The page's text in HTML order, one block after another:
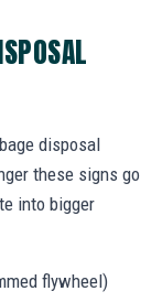
disposal
these signs go
into bigger
flywheel)